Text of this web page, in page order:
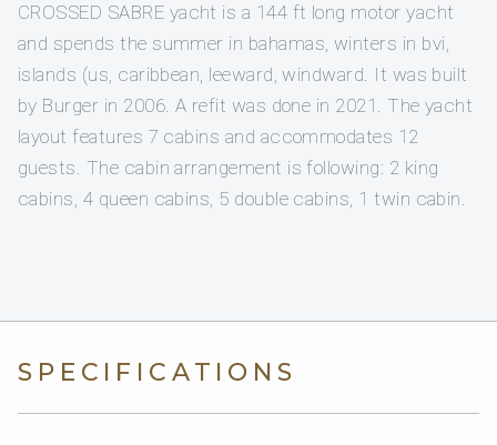
CROSSED SABRE yacht is a 144 ft long motor yacht
and spends the summer in bahamas, winters in bvi,
islands (us, caribbean, leeward, windward. It was built
by Burger in 2006. A refit was done in 2021. The yacht
layout features 7 cabins and accommodates 12
guests. The cabin arrangement is following: 2 king
cabins, 4 queen cabins, 5 double cabins, 1 twin cabin.
SPECIFICATIONS